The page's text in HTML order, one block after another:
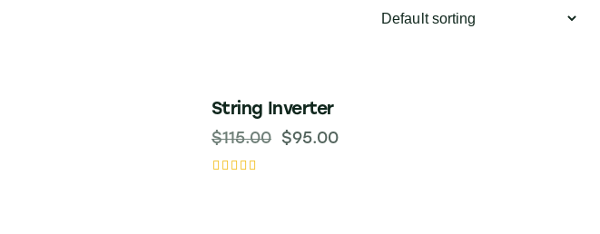
-17%
String Inverter
$115.00 $95.00